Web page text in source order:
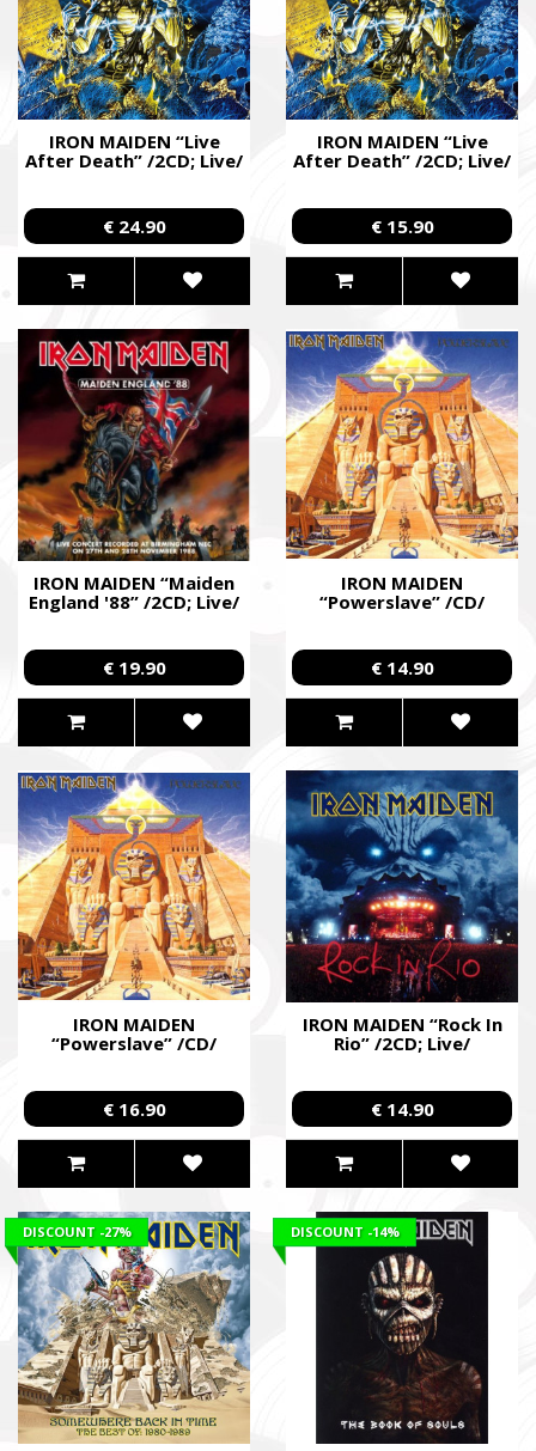
IRON MAIDEN “Live
After Death” /2CD; Live/
€ 24.90
IRON MAIDEN “Live
After Death” /2CD; Live/
€ 15.90
IRON MAIDEN “Maiden
England '88” /2CD; Live/
€ 19.90
IRON MAIDEN
“Powerslave” /CD/
€ 14.90
IRON MAIDEN
“Powerslave” /CD/
€ 16.90
IRON MAIDEN “Rock In
Rio” /2CD; Live/
€ 14.90
DISCOUNT -27% DISCOUNT -14%